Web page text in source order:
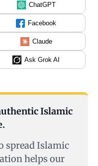
ChatGPT
Facebook
Claude
Ask Grok AI
Islamic
spread Islamic
helps our